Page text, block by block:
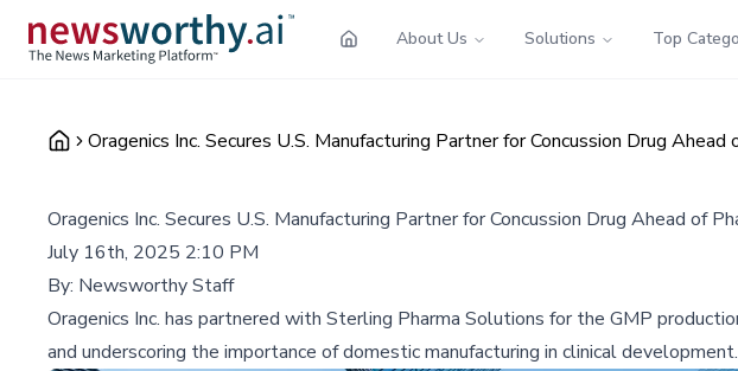
About Us Solutions Top
Oragenics Inc. Secures U.S. Manufacturing Partner for Concussion Drug Ahead
Oragenics Inc. Secures U.S. Manufacturing Partner for Concussion Drug Ahead of
July 16th, 2025 2:10 PM
By: Newsworthy Staff
Oragenics Inc. has partnered with Sterling Pharma Solutions for the GMP
and underscoring the importance of domestic manufacturing in clinical development.